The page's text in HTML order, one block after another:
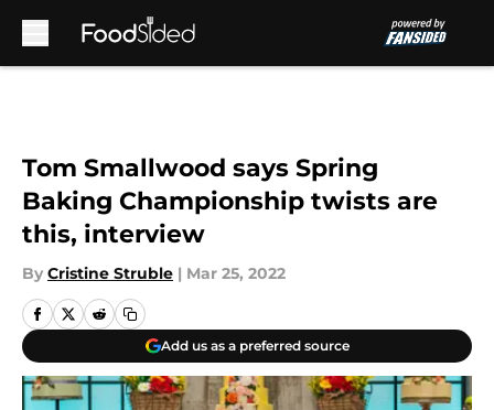
Tom Smallwood says Spring
Baking Championship twists are
this, interview
By Cristine Struble | Mar 25, 2022
Add us as a preferred source